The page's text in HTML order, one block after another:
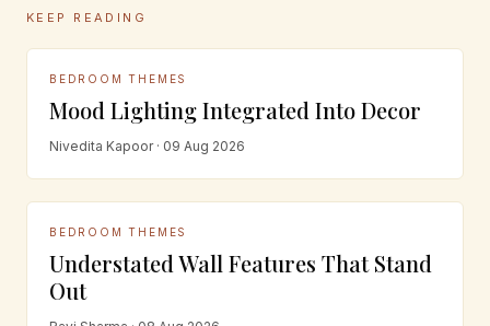
KEEP READING
BEDROOM THEMES
Mood Lighting Integrated Into Decor
Nivedita Kapoor · 09 Aug 2026
BEDROOM THEMES
Understated Wall Features That Stand
Out